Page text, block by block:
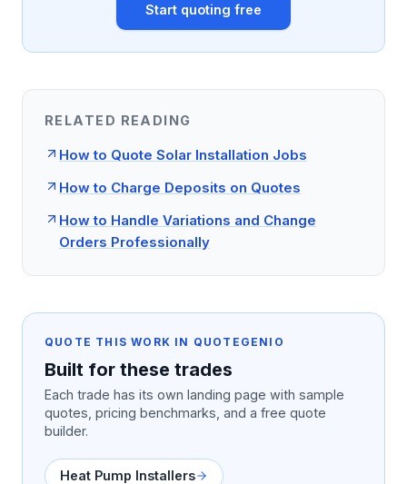
Start quoting free
RELATED READING
How to Quote Solar Installation Jobs
How to Charge Deposits on Quotes
How to Handle Variations and Change
Orders Professionally
QUOTE THIS WORK IN QUOTEGENIO
Built for these trades
Each trade has its own landing page with sample
quotes, pricing benchmarks, and a free quote
builder.
Heat Pump Installers